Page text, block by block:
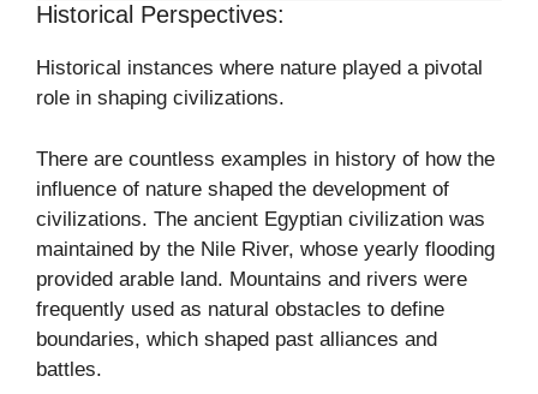
Historical Perspectives:
Historical instances where nature played a pivotal
role in shaping civilizations.
There are countless examples in history of how the
influence of nature shaped the development of
civilizations. The ancient Egyptian civilization was
maintained by the Nile River, whose yearly flooding
provided arable land. Mountains and rivers were
frequently used as natural obstacles to define
boundaries, which shaped past alliances and
battles.